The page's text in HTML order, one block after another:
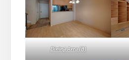
Dining Area (B)